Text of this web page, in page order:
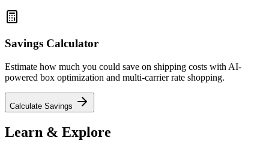
Savings Calculator
Estimate how much you could save on shipping costs with AI-
powered box optimization and multi-carrier rate shopping.
Calculate Savings
Learn & Explore